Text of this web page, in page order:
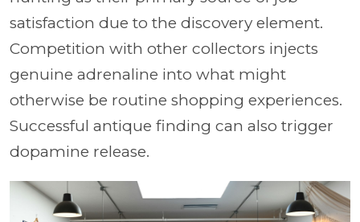
satisfaction due to the discovery element.
Competition with other collectors injects
genuine adrenaline into what might
otherwise be routine shopping experiences.
Successful antique finding can also trigger
dopamine release.